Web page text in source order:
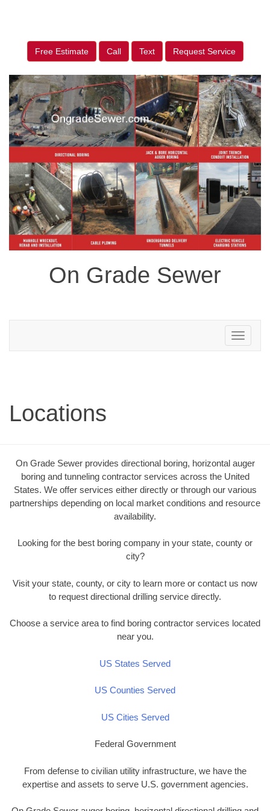
Free Estimate Call Text Request Service
On Grade Sewer
Toggle
navigation
Locations
On Grade Sewer provides directional boring, horizontal auger
boring and tunneling contractor services across the United
States. We offer services either directly or through our various
partnerships depending on local market conditions and resource
availability.
Looking for the best boring company in your state, county or
city?
Visit your state, county, or city to learn more or contact us now
to request directional drilling service directly.
Choose a service area to find boring contractor services located
near you.
US States Served
US Counties Served
US Cities Served
Federal Government
From defense to civilian utility infrastructure, we have the
expertise and assets to serve U.S. government agencies.